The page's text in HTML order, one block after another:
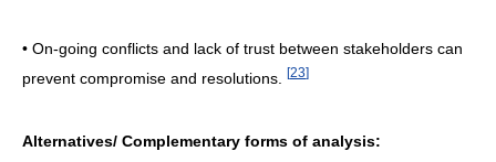
• On-going conflicts and lack of trust between stakeholders can
prevent compromise and resolutions.
[23]
Alternatives/ Complementary forms of analysis: